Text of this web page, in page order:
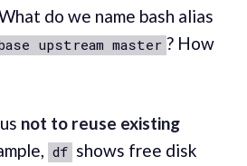
do we name bash alias
upstream master ? How
not to reuse existing
df shows free disk